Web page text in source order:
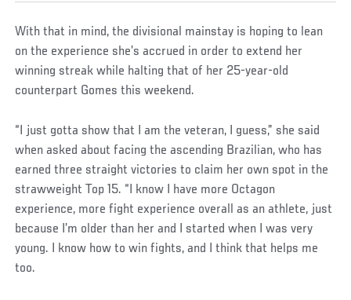
With that in mind, the divisional mainstay is hoping to lean
on the experience she’s accrued in order to extend her
winning streak while halting that of her 25-year-old
counterpart Gomes this weekend.
“I just gotta show that I am the veteran, I guess,” she said
when asked about facing the ascending Brazilian, who has
earned three straight victories to claim her own spot in the
strawweight Top 15. “I know I have more Octagon
experience, more fight experience overall as an athlete, just
because I’m older than her and I started when I was very
young. I know how to win fights, and I think that helps me
too.